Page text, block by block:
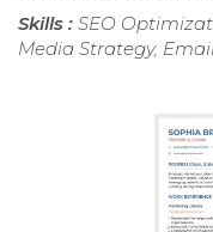
Skills : SEO
Media Strategy,